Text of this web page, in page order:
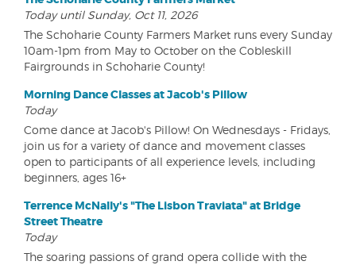
Today until Sunday, Oct 11, 2026
The Schoharie County Farmers Market runs every Sunday
10am-1pm from May to October on the Cobleskill
Fairgrounds in Schoharie County!
Morning Dance Classes at Jacob's Pillow
Today
Come dance at Jacob's Pillow! On Wednesdays - Fridays,
join us for a variety of dance and movement classes
open to participants of all experience levels, including
beginners, ages 16+
Terrence McNally's "The Lisbon Traviata" at Bridge
Street Theatre
Today
The soaring passions of grand opera collide with the